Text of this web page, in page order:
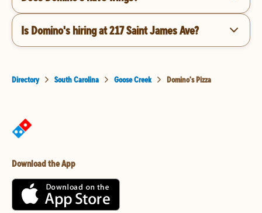
Is Domino's hiring at 217 Saint James Ave?
Directory South Carolina Goose Creek Domino's Pizza
Download the App